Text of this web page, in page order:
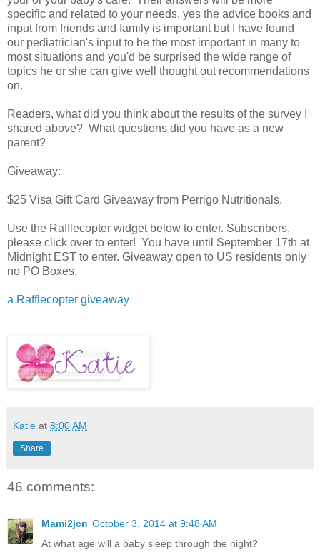
specific and related to your needs, yes the advice books and
input from friends and family is important but I have found
our pediatrician's input to be the most important in many to
most situations and you'd be surprised the wide range of
topics he or she can give well thought out recommendations
on.
Readers, what did you think about the results of the survey I
shared above? What questions did you have as a new
parent?
Giveaway:
$25 Visa Gift Card Giveaway from Perrigo Nutritionals.
Use the Rafflecopter widget below to enter. Subscribers,
please click over to enter! You have until September 17th at
Midnight EST to enter. Giveaway open to US residents only
no PO Boxes.
a Rafflecopter giveaway
Katie at 8:00 AM
Share
46 comments:
Mami2jcn October 3, 2014 at 9:48 AM
At what age will a baby sleep through the night?